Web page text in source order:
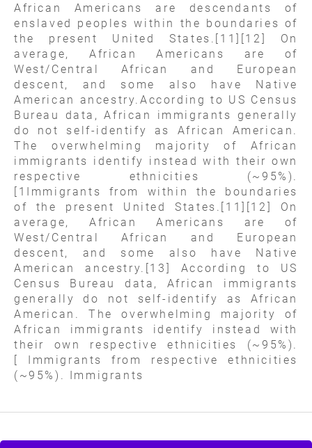
African Americans are descendants of
enslaved peoples within the boundaries of
the present United States.[11][12] On
average, African Americans are of
West/Central African and European
descent, and some also have Native
American ancestry.According to US Census
Bureau data, African immigrants generally
do not self-identify as African American.
The overwhelming majority of African
immigrants identify instead with their own
respective ethnicities (~95%).
[1Immigrants from within the boundaries
of the present United States.[11][12] On
average, African Americans are of
West/Central African and European
descent, and some also have Native
American ancestry.[13] According to US
Census Bureau data, African immigrants
generally do not self-identify as African
American. The overwhelming majority of
African immigrants identify instead with
their own respective ethnicities (~95%).
[ Immigrants from respective ethnicities
(~95%). Immigrants